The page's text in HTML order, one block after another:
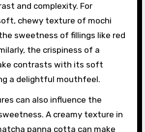
and complexity. For
chewy texture of mochi
sweetness of fillings like red
the crispiness of a
contrasts with its soft
a delightful mouthfeel.
can also influence the
A creamy texture in
panna cotta can make